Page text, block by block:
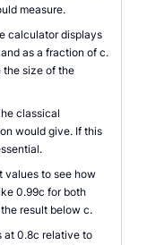
measure.
calculator displays
as a fraction of c.
the size of the
classical
would give. If this
values to see how
0.99c for both
result below c.
at 0.8c relative to